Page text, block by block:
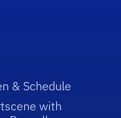
& Schedule
with